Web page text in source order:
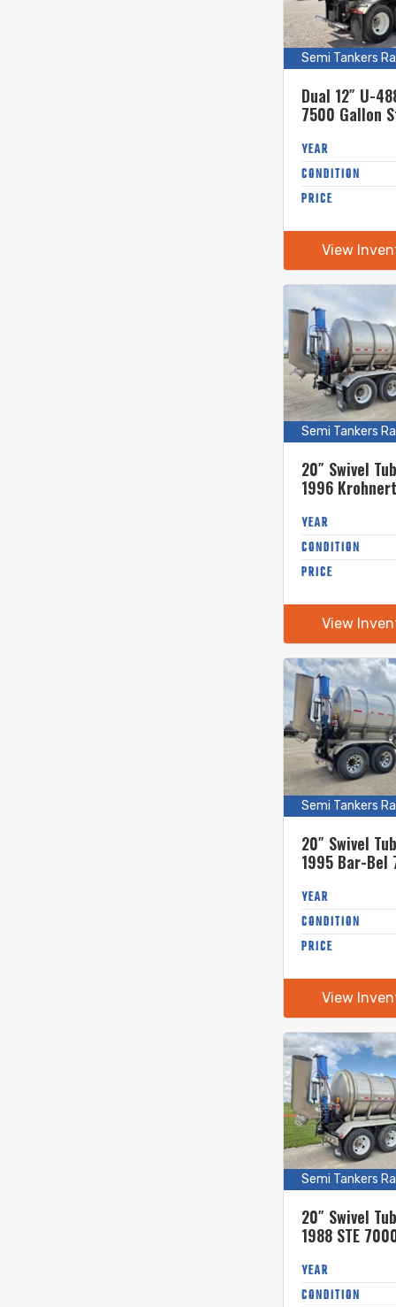
Semi Tankers
Dual 12″ U-
7500 Gallon
YEAR
CONDITION
PRICE
View
Semi Tankers
20″ Swivel
1996
Semi Tanker
YEAR
CONDITION
PRICE
View
Semi Tankers
20″ Swivel
1995 Bar-Bel
Tanker
YEAR
CONDITION
PRICE
View
Semi Tankers
20″ Swivel
1988 STE
Tanker
YEAR
CONDITION